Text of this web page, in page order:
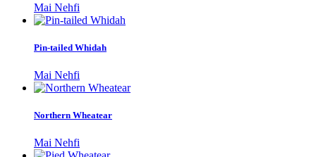
Mai Nehfi
Pin-tailed Whidah
Mai Nehfi
Northern Wheatear
Mai Nehfi